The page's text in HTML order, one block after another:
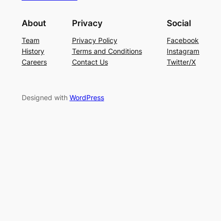
About
Team
History
Careers
Privacy
Privacy Policy
Terms and Conditions
Contact Us
Social
Facebook
Instagram
Twitter/X
Designed with WordPress